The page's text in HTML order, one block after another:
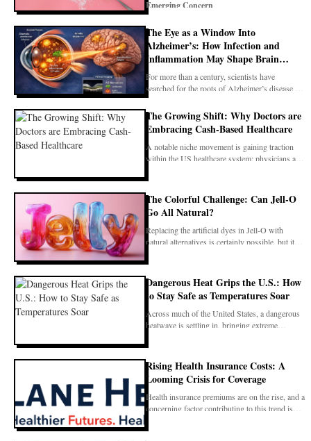
Emerging Concern
For years, erythritol has been promoted as
The Eye as a Window Into
Alzheimer’s: How Infection and
Inflammation May Shape Brain
Decline
For more than a century, scientists have
searched for the roots of Alzheimer’s disease in
tangled pr
The Growing Shift: Why Doctors are
Embracing Cash-Based Healthcare
A notable niche movement is gaining traction
within the US healthcare system: physicians are
The Colorful Challenge: Can Jell-O
Go All Natural?
Replacing the artificial dyes in Jell-O with
natural alternatives is certainly possible, but it
Dangerous Heat Grips the U.S.: How
to Stay Safe as Temperatures Soar
Across much of the United States, a dangerous
heatwave is settling in, bringing extreme
Rising Health Insurance Costs: A
Looming Crisis for Coverage
Health insurance premiums are on the rise, and a
concerning factor contributing to this trend is